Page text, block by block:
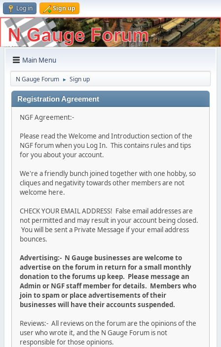
Log in Sign up
Main Menu
N Gauge Forum ► Sign up
Registration Agreement
NGF Agreement:-
Please read the Welcome and Introduction section of the
NGF forum when you Log In. This contains rules and tips
for you about your account.
We're a friendly bunch joined together with one hobby, so
cliques and negativity towards other members are not
welcome here.
CHECK YOUR EMAIL ADDRESS! False email addresses are
not permitted and may result in your account being closed.
You will be sent a Private Message if your email address
bounces.
Advertising:- N Gauge businesses are welcome to
advertise on the forum in return for a small monthly
donation to the forums up keep. Please message an
Admin or NGF staff member for details. Members who
join to spam or place advertisements of their
businesses will have their accounts suspended.
Reviews:- All reviews on the forum are the opinions of the
user who wrote it, and the N Gauge Forum is not
responsible for those opinions.